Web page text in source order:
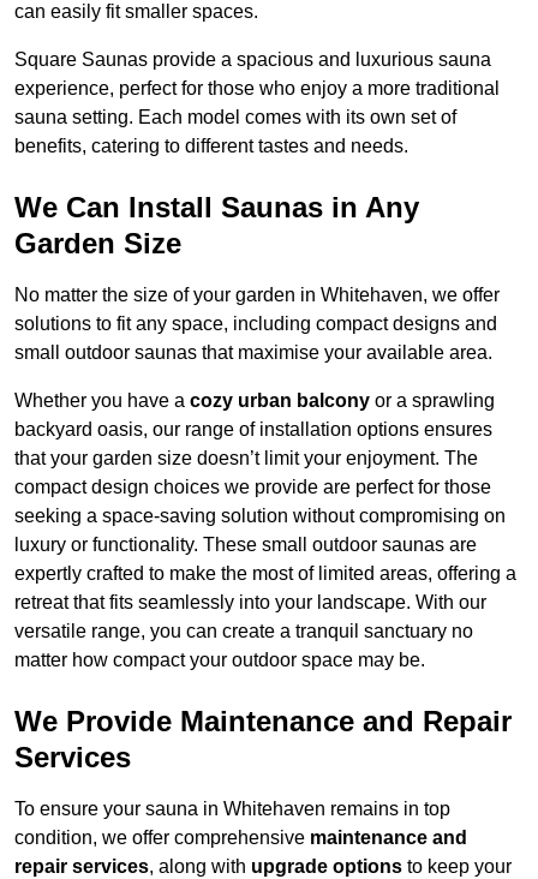
can easily fit smaller spaces.
Square Saunas provide a spacious and luxurious sauna
experience, perfect for those who enjoy a more traditional
sauna setting. Each model comes with its own set of
benefits, catering to different tastes and needs.
We Can Install Saunas in Any
Garden Size
No matter the size of your garden in Whitehaven, we offer
solutions to fit any space, including compact designs and
small outdoor saunas that maximise your available area.
Whether you have a cozy urban balcony or a sprawling
backyard oasis, our range of installation options ensures
that your garden size doesn’t limit your enjoyment. The
compact design choices we provide are perfect for those
seeking a space-saving solution without compromising on
luxury or functionality. These small outdoor saunas are
expertly crafted to make the most of limited areas, offering a
retreat that fits seamlessly into your landscape. With our
versatile range, you can create a tranquil sanctuary no
matter how compact your outdoor space may be.
We Provide Maintenance and Repair
Services
To ensure your sauna in Whitehaven remains in top
condition, we offer comprehensive maintenance and
repair services, along with upgrade options to keep your